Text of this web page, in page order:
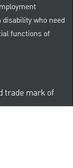
who need
functions of
trade mark of